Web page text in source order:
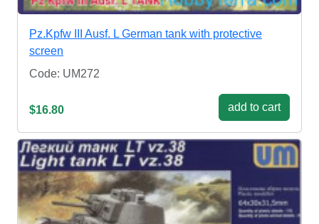
Pz.Kpfw III Ausf. L German tank with protective
screen
Code: UM272
$16.80 add to cart